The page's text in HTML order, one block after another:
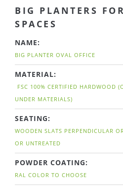
BIG PLANTERS
SPACES
NAME:
BIG PLANTER OVAL OFFICE
MATERIAL:
FSC 100% CERTIFIED HARDWOOD
UNDER MATERIALS)
SEATING:
WOODEN SLATS PERPENDICULAR
OR UNTREATED
POWDER COATING:
RAL COLOR TO CHOOSE